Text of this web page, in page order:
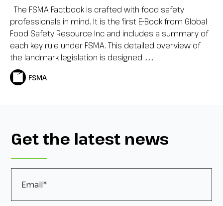
The FSMA Factbook is crafted with food safety
professionals in mind. It is the first E-Book from Global
Food Safety Resource Inc and includes a summary of
each key rule under FSMA. This detailed overview of
the landmark legislation is designed …...
FSMA
Get the latest news